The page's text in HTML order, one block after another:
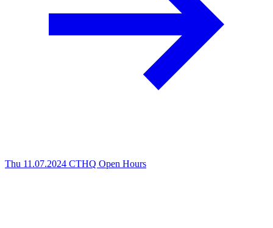
Thu 11.07.2024 CTHQ Open Hours